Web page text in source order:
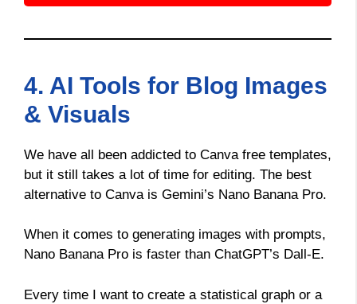
4. AI Tools for Blog Images
& Visuals
We have all been addicted to Canva free templates,
but it still takes a lot of time for editing. The best
alternative to Canva is Gemini’s Nano Banana Pro.
When it comes to generating images with prompts,
Nano Banana Pro is faster than ChatGPT’s Dall-E.
Every time I want to create a statistical graph or a